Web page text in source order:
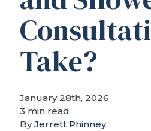
Take?
January 28th, 2026
3 min read
ByJerrett Phinney